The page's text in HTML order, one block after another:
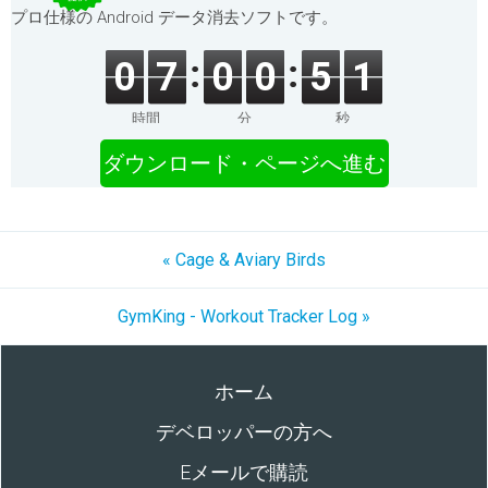
プロ仕様の Android データ消去ソフトです。
0 7
時間
0 0
分
5 1
秒
ダウンロード・ページへ進む
« Cage & Aviary Birds
GymKing - Workout Tracker Log »
ホーム
デベロッパーの方へ
Eメールで購読